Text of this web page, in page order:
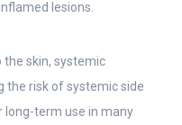
lesions.
the skin, systemic
the risk of systemic side
term use in many